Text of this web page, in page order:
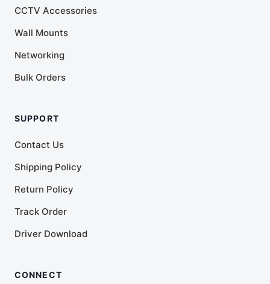
CCTV Accessories
Wall Mounts
Networking
Bulk Orders
SUPPORT
Contact Us
Shipping Policy
Return Policy
Track Order
Driver Download
CONNECT